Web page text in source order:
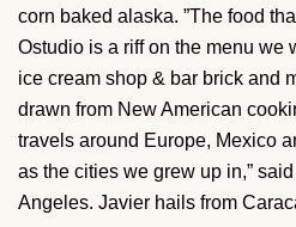
corn baked alaska. ”The food
Ostudio is a riff on the menu we
ice cream shop & bar brick and
drawn from New American
travels around Europe, Mexico
as the cities we grew up in,”
Angeles. Javier hails from